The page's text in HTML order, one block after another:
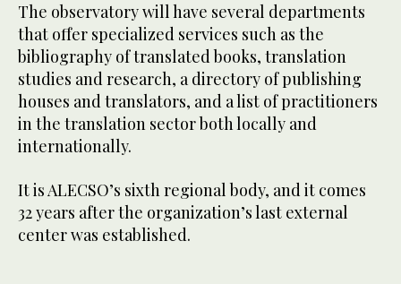
The observatory will have several departments
that offer specialized services such as the
bibliography of translated books, translation
studies and research, a directory of publishing
houses and translators, and a list of practitioners
in the translation sector both locally and
internationally.
It is ALECSO’s sixth regional body, and it comes
32 years after the organization’s last external
center was established.